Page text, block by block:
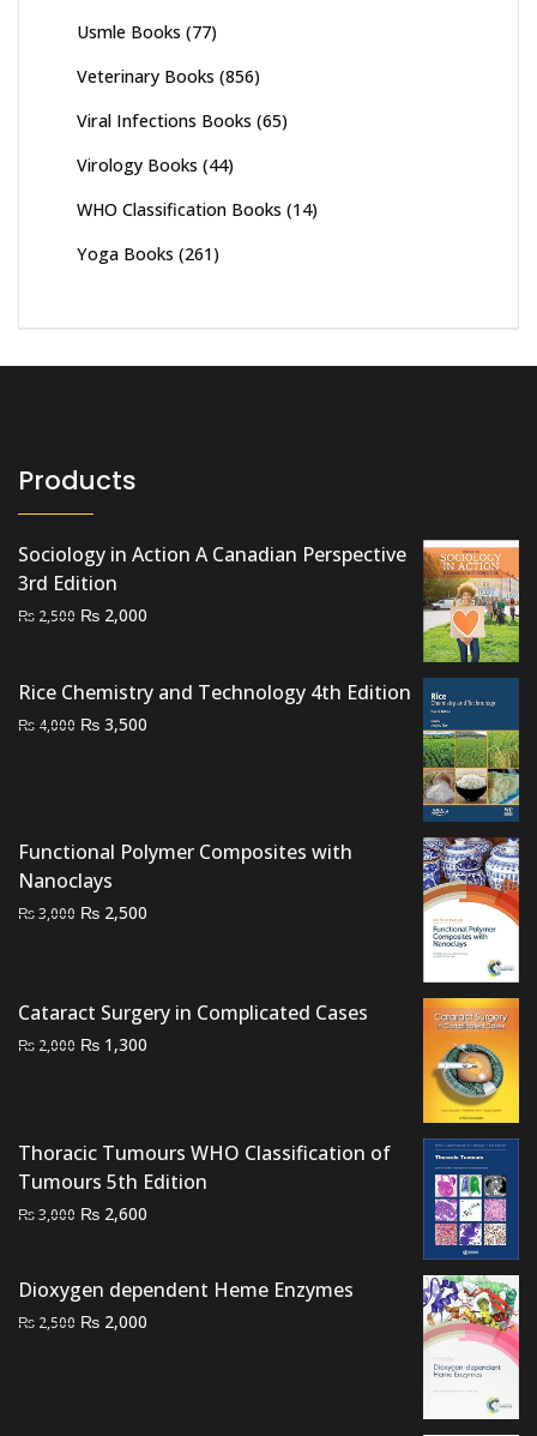
Usmle Books (77)
Veterinary Books (856)
Viral Infections Books (65)
Virology Books (44)
WHO Classification Books (14)
Yoga Books (261)
Products
Sociology in Action A Canadian Perspective
3rd Edition
₨ 2,500 Original
₨ 2,500.
₨ 2,000
₨ 2,000.
Rice Chemistry and Technology 4th Edition
₨ 4,000 Original
₨ 3,500
Functional Polymer Composites with
Nanoclays
₨3,000 Original
₨ 2,500
Cataract Surgery in Complicated Cases
₨ 2,000 Original
₨ 1,300
Thoracic Tumours WHO Classification of
Tumours 5th Edition
₨3,000 Original
₨ 3,000.
₨ 2,600
₨ 2,600.
Dioxygen dependent Heme Enzymes
₨ 2,500 Original
₨ 2,000